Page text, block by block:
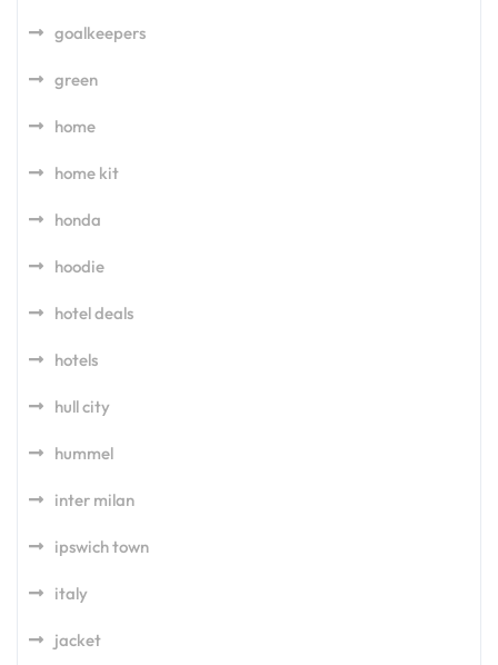
goalkeepers
green
home
home kit
honda
hoodie
hotel deals
hotels
hull city
hummel
inter milan
ipswich town
italy
jacket